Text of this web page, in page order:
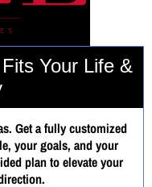
Your Life &
Get a fully customized
your goals, and your
plan to elevate your